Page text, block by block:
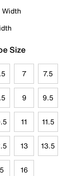
Width
Size
7 7.5
9 9.5
11 11.5
13 13.5
16